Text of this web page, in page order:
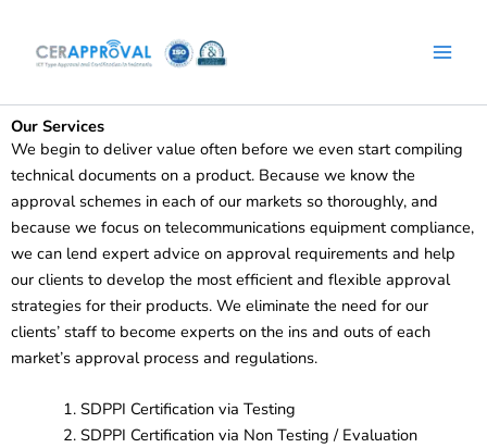
content
Our Services
We begin to deliver value often before we even start compiling
technical documents on a product. Because we know the
approval schemes in each of our markets so thoroughly, and
because we focus on telecommunications equipment compliance,
we can lend expert advice on approval requirements and help
our clients to develop the most efficient and flexible approval
strategies for their products. We eliminate the need for our
clients’ staff to become experts on the ins and outs of each
market’s approval process and regulations.
SDPPI Certification via Testing
SDPPI Certification via Non Testing / Evaluation